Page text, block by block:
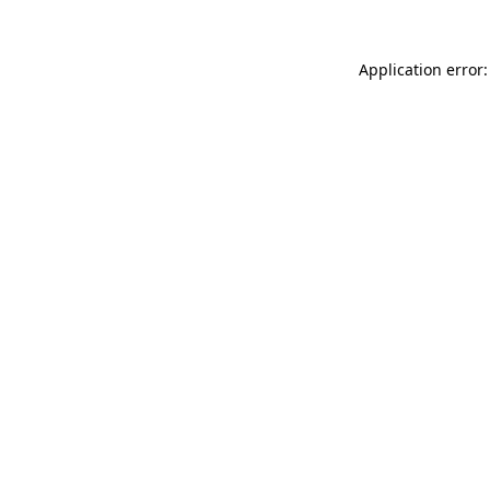
Application